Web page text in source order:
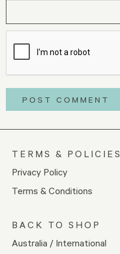
TERMS & POLICIES
Privacy Policy
Terms & Conditions
BACK TO SHOP
Australia / International